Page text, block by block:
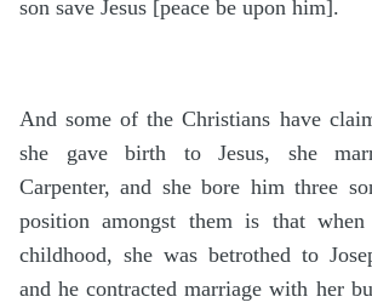
son save Jesus [peace be upon him].
And some of the Christians have
she gave birth to Jesus, she
Carpenter, and she bore him three
position amongst them is that
childhood, she was betrothed to
and he contracted marriage with her